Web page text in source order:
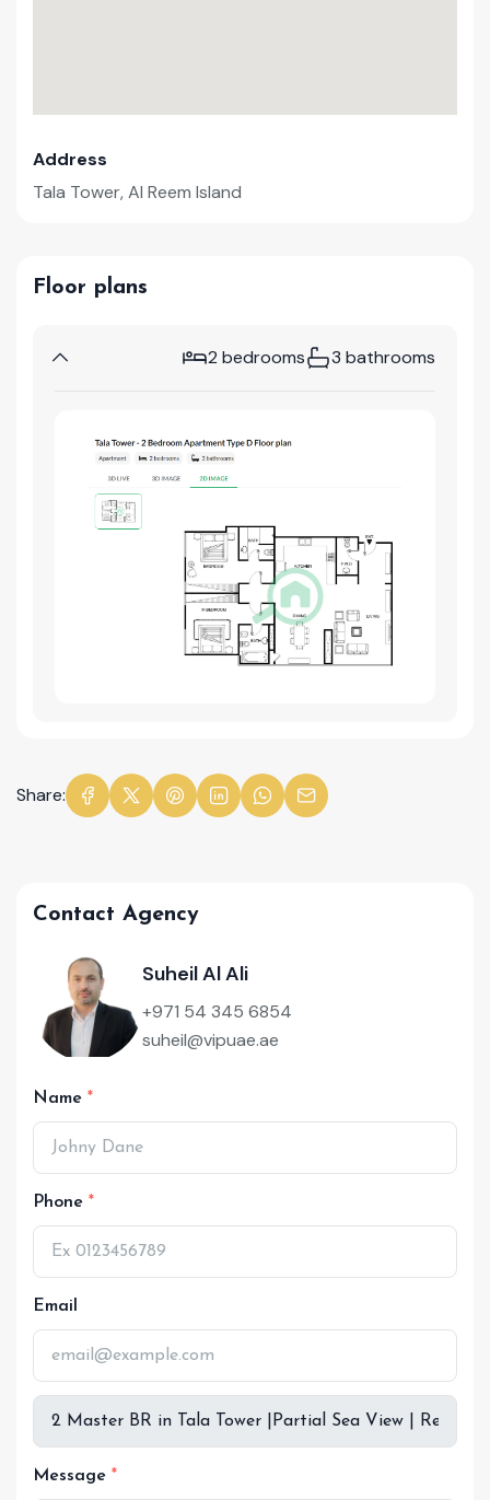
Address
Tala Tower, Al Reem Island
Floor plans
2 bedrooms 3 bathrooms
Share:
Contact Agency
Suheil Al Ali
+971 54 345 6854
suheil@vipuae.ae
Name
Phone
Email
Message